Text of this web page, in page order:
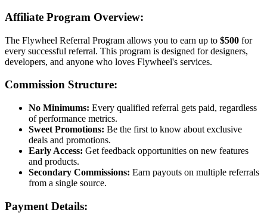
Affiliate Program Overview:
The Flywheel Referral Program allows you to earn up to $500 for
every successful referral. This program is designed for designers,
developers, and anyone who loves Flywheel's services.
Commission Structure:
No Minimums: Every qualified referral gets paid, regardless
of performance metrics.
Sweet Promotions: Be the first to know about exclusive
deals and promotions.
Early Access: Get feedback opportunities on new features
and products.
Secondary Commissions: Earn payouts on multiple referrals
from a single source.
Payment Details: